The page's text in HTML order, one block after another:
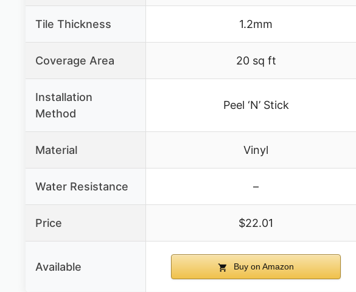
Tile Thickness 1.2mm
Coverage Area 20 sq ft
Installation
Method
Peel ‘N’ Stick
Material Vinyl
Water Resistance –
Price $22.01
Available Buy on Amazon